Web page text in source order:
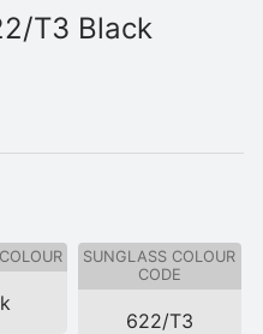
T3 Black
SUNGLASS COLOUR
CODE
622/T3